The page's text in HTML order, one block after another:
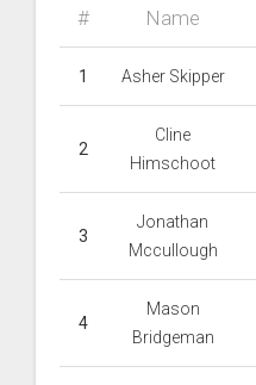
# Name
1 Asher Skipper
2
Cline
Himschoot
3
Jonathan
Mccullough
4
Mason
Bridgeman